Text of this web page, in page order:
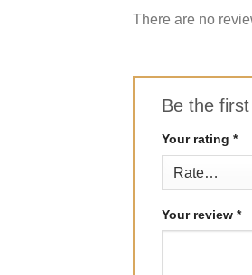
There are no
Be the
Your rating *
Your review *